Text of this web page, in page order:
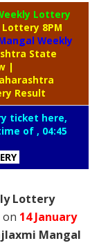
Lottery
8PM
Weekly
State
|
Result
ticket here,
of , 04:45
Lottery
14 January
Mangal